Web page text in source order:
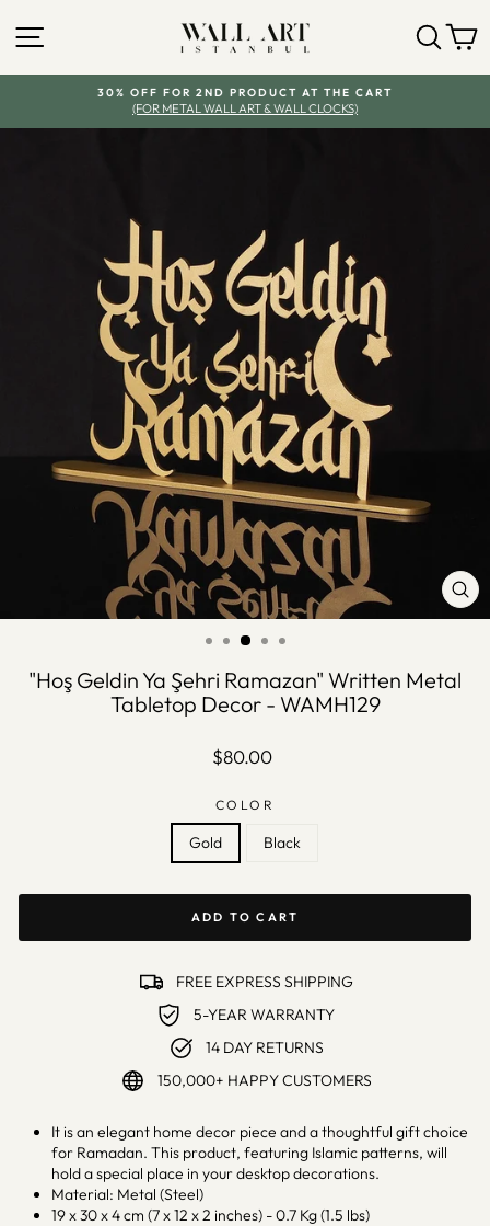
content
SITE NAVIGATION
Pause
slideshow
30% OFF FOR 2ND PRODUCT AT THE CART
(FOR METAL WALL ART & WALL CLOCKS)
"Hoş Geldin Ya Şehri Ramazan" Written Metal
Tabletop Decor - WAMH129
Regular
$80.00
COLOR
Gold Black
ADD TO CART
FREE EXPRESS SHIPPING
5-YEAR WARRANTY
14 DAY RETURNS
150,000+ HAPPY CUSTOMERS
It is an elegant home decor piece and a thoughtful gift choice
for Ramadan. This product, featuring Islamic patterns, will
hold a special place in your desktop decorations.
Material: Metal (Steel)
19 x 30 x 4 cm (7 x 12 x 2 inches) - 0.7 Kg (1.5 lbs)